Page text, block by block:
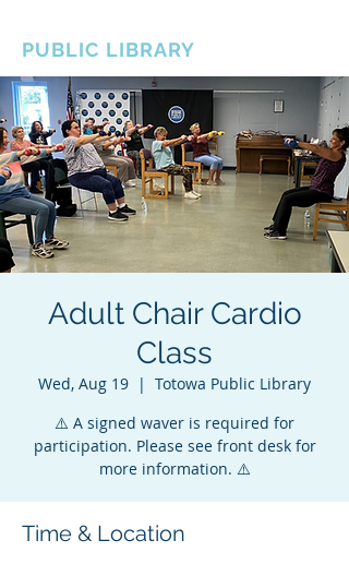
PUBLIC LIBRARY
Adult Chair Cardio
Class
Wed, Aug 19
  |
Totowa Public Library
⚠️ A signed waver is required for
participation. Please see front desk for
more information. ⚠️
Time & Location